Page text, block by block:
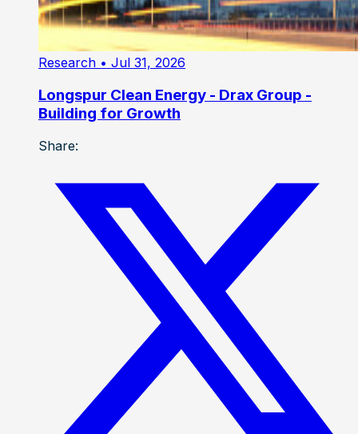
Research • Jul 31, 2026
Longspur Clean Energy - Drax Group -
Building for Growth
Share: